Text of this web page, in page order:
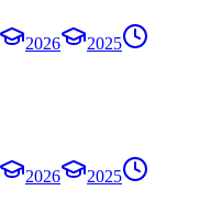
2026
2025
2026
2025